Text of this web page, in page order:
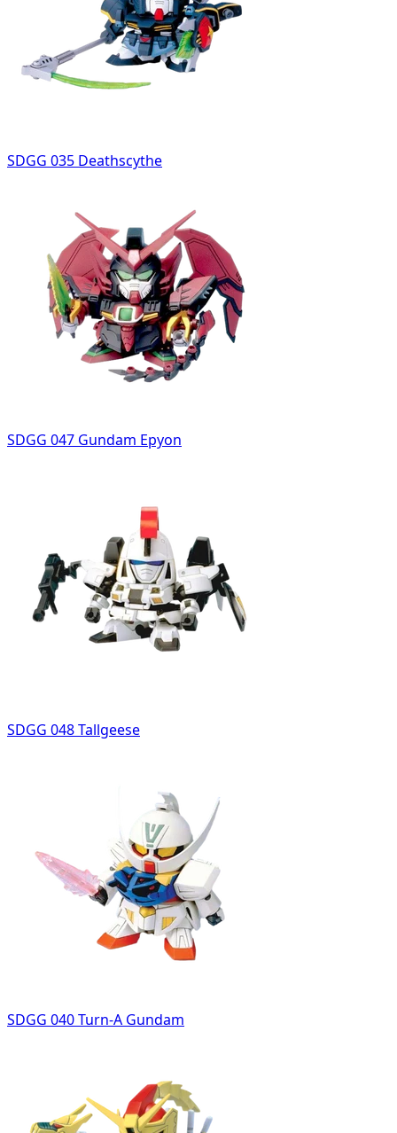
SDGG 035 Deathscythe
SDGG 047 Gundam Epyon
SDGG 048 Tallgeese
SDGG 040 Turn-A Gundam